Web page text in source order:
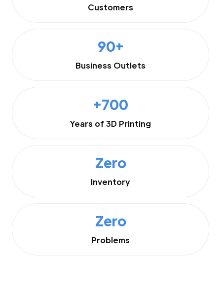
Customers
90+
Business Outlets
+700
Years of 3D Printing
Zero
Inventory
Zero
Problems